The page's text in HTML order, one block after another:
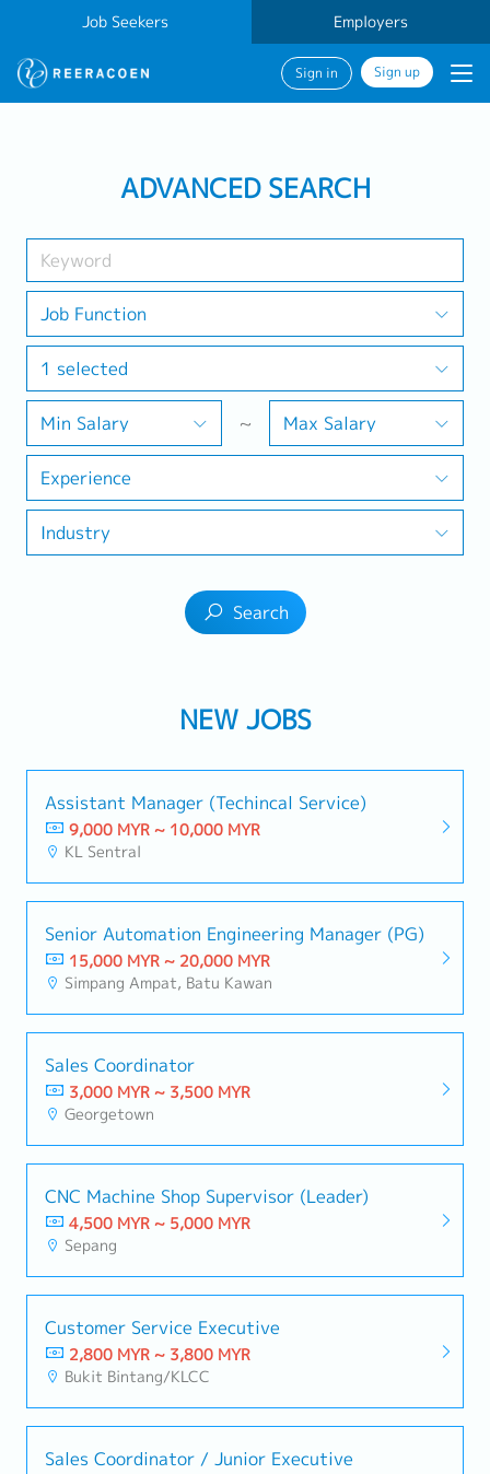
Job Seekers Employers
Sign in Sign up
1 selected
ADVANCED SEARCH
Job Function
1 selected
Min Salary ~ Max Salary
Experience
Industry
Search
NEW JOBS
Assistant Manager (Techincal Service)
9,000 MYR ~ 10,000 MYR
KL Sentral
Senior Automation Engineering Manager (PG)
15,000 MYR ~ 20,000 MYR
Simpang Ampat, Batu Kawan
Sales Coordinator
3,000 MYR ~ 3,500 MYR
Georgetown
CNC Machine Shop Supervisor (Leader)
4,500 MYR ~ 5,000 MYR
Sepang
Customer Service Executive
2,800 MYR ~ 3,800 MYR
Bukit Bintang/KLCC
Sales Coordinator / Junior Executive